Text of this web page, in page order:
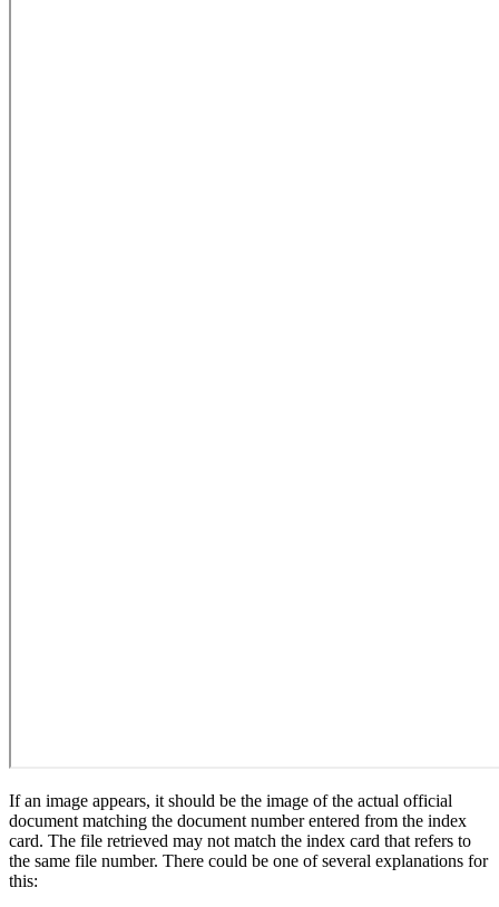
If an image appears, it should be the image of the actual official
document matching the document number entered from the index
card. The file retrieved may not match the index card that refers to
the same file number. There could be one of several explanations for
this: